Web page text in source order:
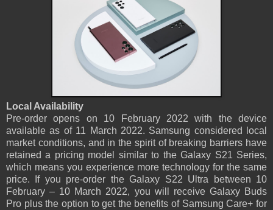
Local Availability
Pre-order opens on 10 February 2022 with the device
available as of 11 March 2022. Samsung considered local
market conditions, and in the spirit of breaking barriers have
retained a pricing model similar to the Galaxy S21 Series,
which means you experience more technology for the same
price. If you pre-order the Galaxy S22 Ultra between 10
February – 10 March 2022, you will receive Galaxy Buds
Pro plus the option to get the benefits of Samsung Care+ for